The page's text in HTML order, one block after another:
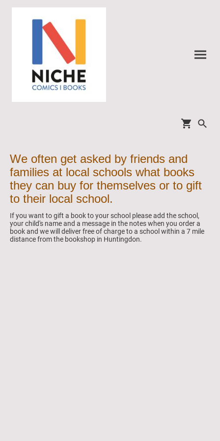
We often get asked by friends and
families at local schools what books
they can buy for themselves or to gift
to their local school.
If you want to gift a book to your school please add the school,
your child's name and a message in the notes when you order a
book and we will deliver free of charge to a school within a 7 mile
distance from the bookshop in Huntingdon.